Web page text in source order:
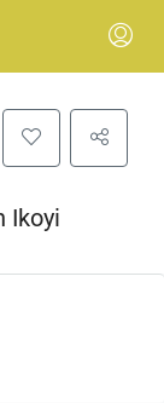
Ikoyi